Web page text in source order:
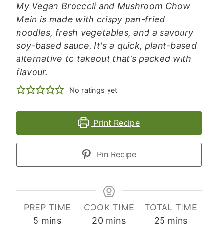
My Vegan Broccoli and Mushroom Chow
Mein is made with crispy pan-fried
noodles, fresh vegetables, and a savoury
soy-based sauce. It's a quick, plant-based
alternative to takeout that’s packed with
flavour.
No ratings yet
Print Recipe
Pin Recipe
PREP TIME
5 minutes
mins
COOK TIME
20minutes
mins
TOTAL TIME
25 minutes
mins